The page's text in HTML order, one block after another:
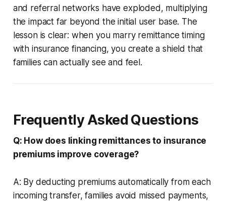
and referral networks have exploded, multiplying
the impact far beyond the initial user base. The
lesson is clear: when you marry remittance timing
with insurance financing, you create a shield that
families can actually see and feel.
Frequently Asked Questions
Q: How does linking remittances to insurance
premiums improve coverage?
A: By deducting premiums automatically from each
incoming transfer, families avoid missed payments,